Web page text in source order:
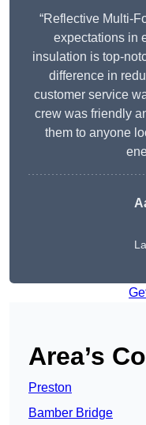
“Reflective Multi-
expectations in
insulation is top-
difference in
customer service
crew was friendly
them to anyone
Area’s
Preston
Bamber Bridge